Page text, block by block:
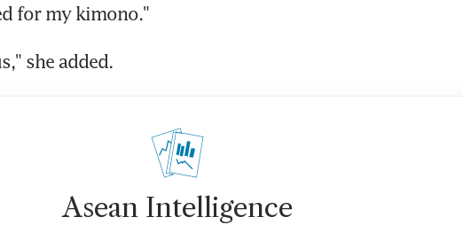
for my kimono."
she added.
Asean Intelligence